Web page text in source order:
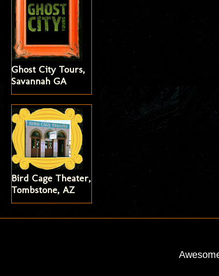
Ghost City Tours,
Savannah GA
Bird Cage Theater,
Tombstone, AZ